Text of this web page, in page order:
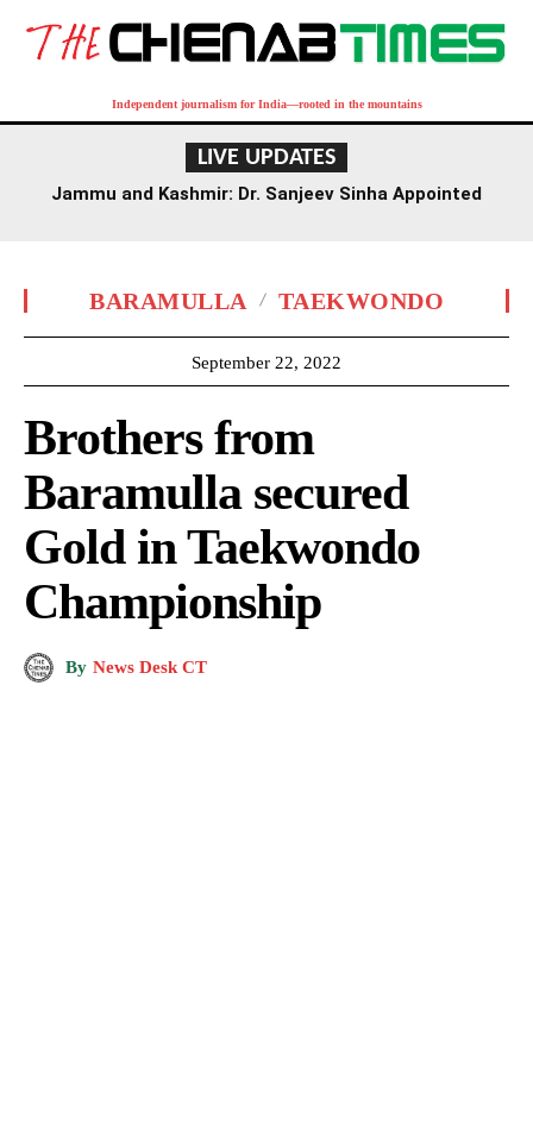
Independent journalism for India—rooted in the mountains
LIVE UPDATES
Jammu and Kashmir: Dr. Sanjeev Sinha Appointed
BARAMULLA TAEKWONDO
September 22, 2022
Brothers from
Baramulla secured
Gold in Taekwondo
Championship
By News Desk CT